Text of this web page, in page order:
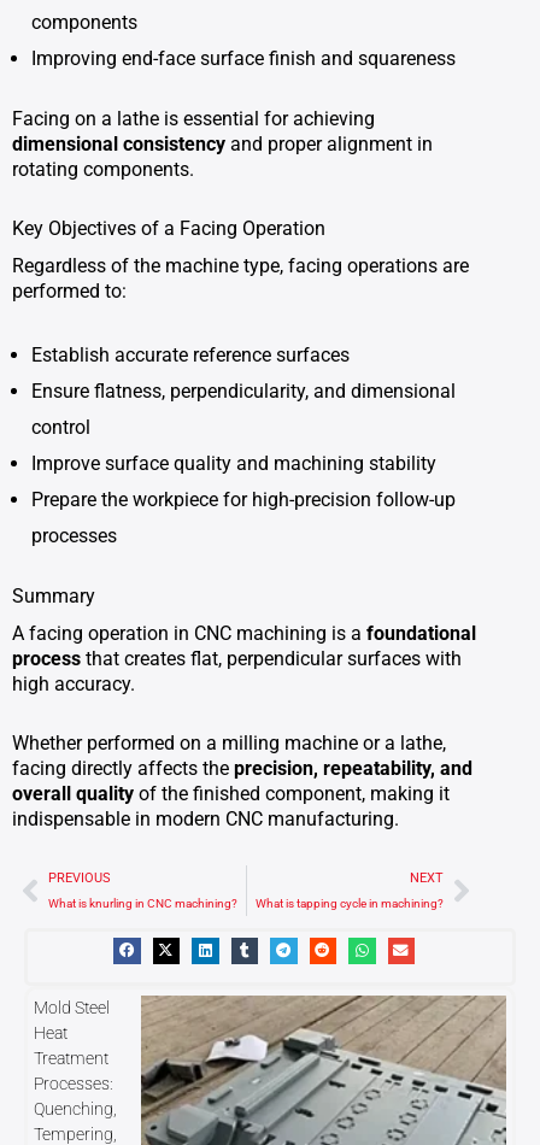
components
Improving end-face surface finish and squareness
Facing on a lathe is essential for achieving
dimensional consistency and proper alignment in
rotating components.
Key Objectives of a Facing Operation
Regardless of the machine type, facing operations are
performed to:
Establish accurate reference surfaces
Ensure flatness, perpendicularity, and dimensional
control
Improve surface quality and machining stability
Prepare the workpiece for high-precision follow-up
processes
Summary
A facing operation in CNC machining is a foundational
process that creates flat, perpendicular surfaces with
high accuracy.
Whether performed on a milling machine or a lathe,
facing directly affects the precision, repeatability, and
overall quality of the finished component, making it
indispensable in modern CNC manufacturing.
Prev
PREVIOUS
What is knurling in CNC machining?
NEXT
What is tapping cycle in machining?
Next
Mold Steel
Heat
Treatment
Processes:
Quenching,
Tempering,